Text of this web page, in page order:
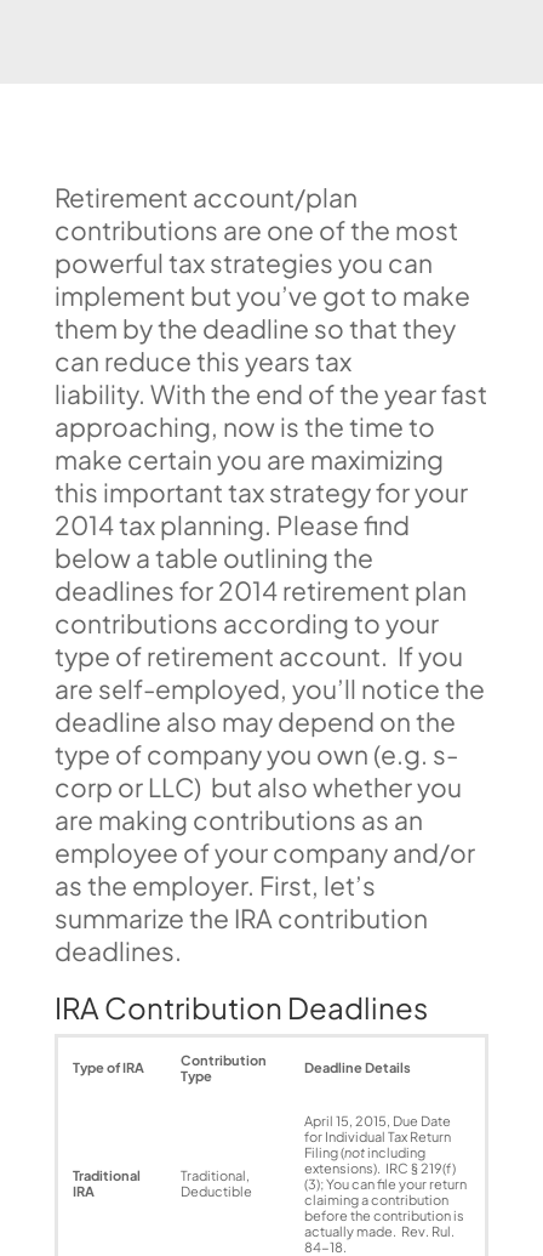
Retirement account/plan
contributions are one of the most
powerful tax strategies you can
implement but you’ve got to make
them by the deadline so that they
can reduce this years tax
liability. With the end of the year fast
approaching, now is the time to
make certain you are maximizing
this important tax strategy for your
2014 tax planning. Please find
below a table outlining the
deadlines for 2014 retirement plan
contributions according to your
type of retirement account. If you
are self-employed, you’ll notice the
deadline also may depend on the
type of company you own (e.g. s-
corp or LLC) but also whether you
are making contributions as an
employee of your company and/or
as the employer. First, let’s
summarize the IRA contribution
deadlines.
IRA Contribution Deadlines
Type of IRA
Contribution
Type
Deadline Details
Traditional
IRA
Traditional,
Deductible
April 15, 2015, Due Date
for Individual Tax Return
Filing (notincluding
extensions). IRC § 219(f)
(3); You can file your return
claiming a contribution
before the contribution is
actually made. Rev. Rul.
84-18.